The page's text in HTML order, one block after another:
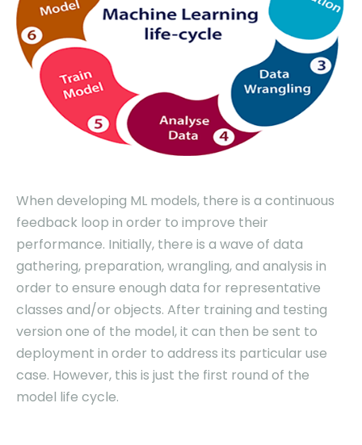
When developing ML models, there is a continuous
feedback loop in order to improve their
performance. Initially, there is a wave of data
gathering, preparation, wrangling, and analysis in
order to ensure enough data for representative
classes and/or objects. After training and testing
version one of the model, it can then be sent to
deployment in order to address its particular use
case. However, this is just the first round of the
model life cycle.